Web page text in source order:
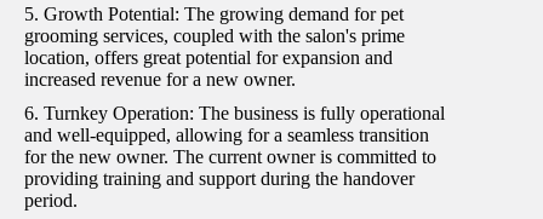
5. Growth Potential: The growing demand for pet
grooming services, coupled with the salon's prime
location, offers great potential for expansion and
increased revenue for a new owner.
6. Turnkey Operation: The business is fully operational
and well-equipped, allowing for a seamless transition
for the new owner. The current owner is committed to
providing training and support during the handover
period.